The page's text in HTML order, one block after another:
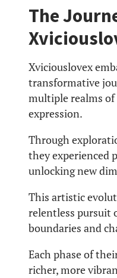
The
Xviciouslovex
transformative
multiple realms
expression.
Through
they experienced
unlocking new
This artistic
relentless pursuit
boundaries and
Each phase of
richer, more